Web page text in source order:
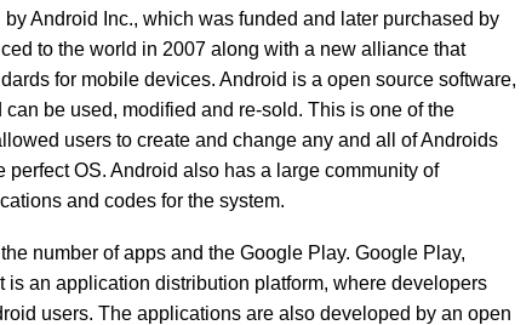
Android Inc., which was funded and later purchased by
to the world in 2007 along with a new alliance that
for mobile devices. Android is a open source software,
be used, modified and re-sold. This is one of the
users to create and change any and all of Androids
perfect OS. Android also has a large community of
and codes for the system.
number of apps and the Google Play. Google Play,
is an application distribution platform, where developers
users. The applications are also developed by an open